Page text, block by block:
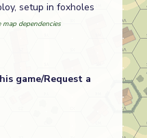
setup in foxholes
map dependencies
game/Request a